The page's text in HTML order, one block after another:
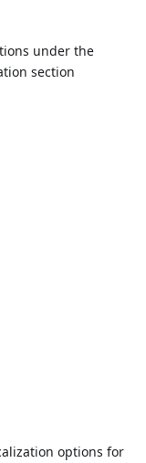
under the
section
options for